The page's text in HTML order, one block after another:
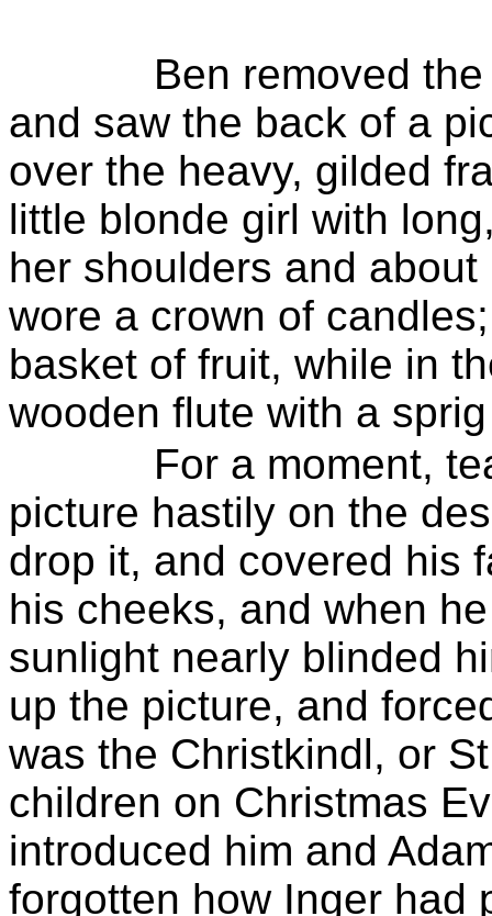
Ben removed
and saw the back of a
over the heavy, gilded
little blonde girl with
her shoulders and about
wore a crown of
basket of fruit, while in
wooden flute with a
For a moment,
picture hastily on the
drop it, and covered his
his cheeks, and when
sunlight nearly blinded
up the picture, and
was the Christkindl, or
children on Christmas
introduced him and
forgotten how Inger had